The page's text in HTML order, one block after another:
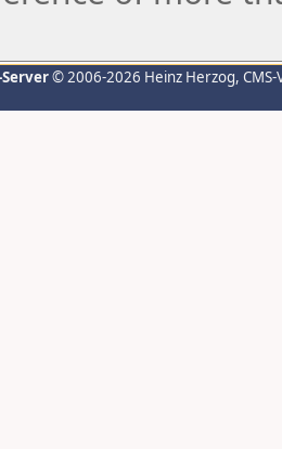
© 2006-2026 Heinz Herzog,